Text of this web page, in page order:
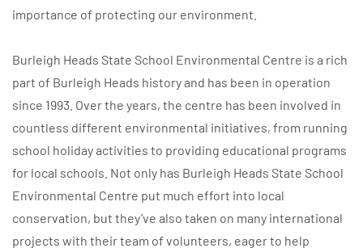
importance of protecting our environment.
Burleigh Heads State School Environmental Centre is a rich
part of Burleigh Heads history and has been in operation
since 1993. Over the years, the centre has been involved in
countless different environmental initiatives, from running
school holiday activities to providing educational programs
for local schools. Not only has Burleigh Heads State School
Environmental Centre put much effort into local
conservation, but they’ve also taken on many international
projects with their team of volunteers, eager to help